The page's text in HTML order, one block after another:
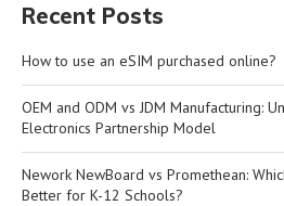
Recent Posts
How to use an eSIM purchased online?
OEM and ODM vs JDM Manufacturing:
Electronics Partnership Model
Nework NewBoard vs Promethean:
Better for K-12 Schools?